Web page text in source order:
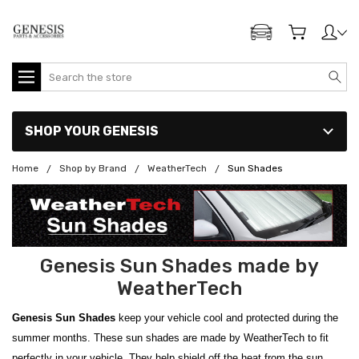
ADD MY GENESIS
Search
SHOP YOUR GENESIS
Home Shop by Brand WeatherTech Sun Shades
Genesis Sun Shades made by
WeatherTech
Genesis Sun Shades keep your vehicle cool and protected during the
summer months. These sun shades are made by WeatherTech to fit